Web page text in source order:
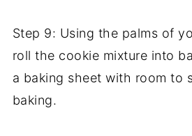
Step 9: Using the palms of
roll the cookie mixture into
a baking sheet with room to
baking.